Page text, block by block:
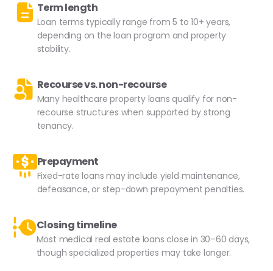
Term length
Loan terms typically range from 5 to 10+ years,
depending on the loan program and property
stability.
Recourse vs. non-recourse
Many healthcare property loans qualify for non-
recourse structures when supported by strong
tenancy.
Prepayment
Fixed-rate loans may include yield maintenance,
defeasance, or step-down prepayment penalties.
Closing timeline
Most medical real estate loans close in 30–60 days,
though specialized properties may take longer.